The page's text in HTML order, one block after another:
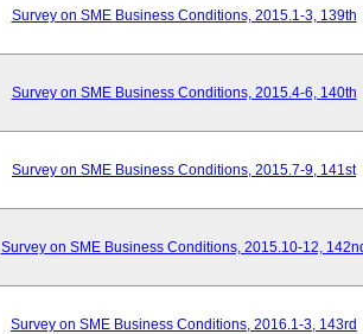
Survey on SME Business Conditions, 2015.1-3, 139th
Survey on SME Business Conditions, 2015.4-6, 140th
Survey on SME Business Conditions, 2015.7-9, 141st
Survey on SME Business Conditions, 2015.10-12,
Survey on SME Business Conditions, 2016.1-3, 143rd